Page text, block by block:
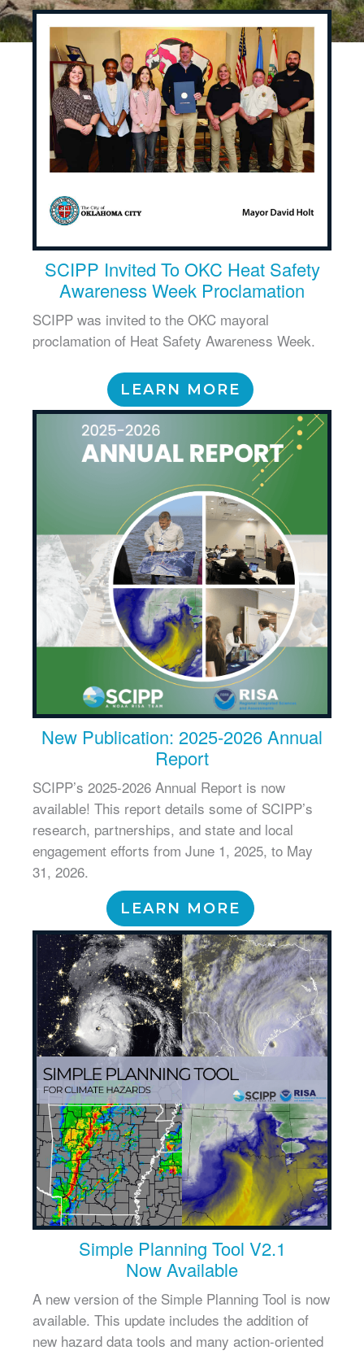
SCIPP Invited To OKC Heat Safety
Awareness Week Proclamation
SCIPP was invited to the OKC mayoral
proclamation of Heat Safety Awareness Week.
LEARN MORE
New Publication: 2025-2026 Annual
Report
SCIPP’s 2025-2026 Annual Report is now
available! This report details some of SCIPP’s
research, partnerships, and state and local
engagement efforts from June 1, 2025, to May
31, 2026.
LEARN MORE
Simple Planning Tool V2.1
Now Available
A new version of the Simple Planning Tool is now
available. This update includes the addition of
new hazard data tools and many action-oriented